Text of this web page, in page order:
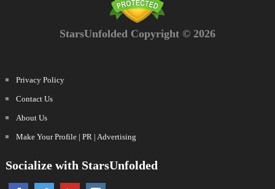
StarsUnfolded Copyright © 2026
Privacy Policy
Contact Us
About Us
Make Your Profile | PR | Advertising
Socialize with StarsUnfolded